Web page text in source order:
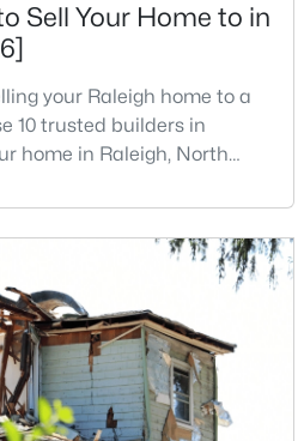
Sqft
Acres
27616
Sell Your Home to in
your Raleigh home to a
10 trusted builders in
home in Raleigh, North
For homeowners
especially those with
many updates and
a home builder can be an